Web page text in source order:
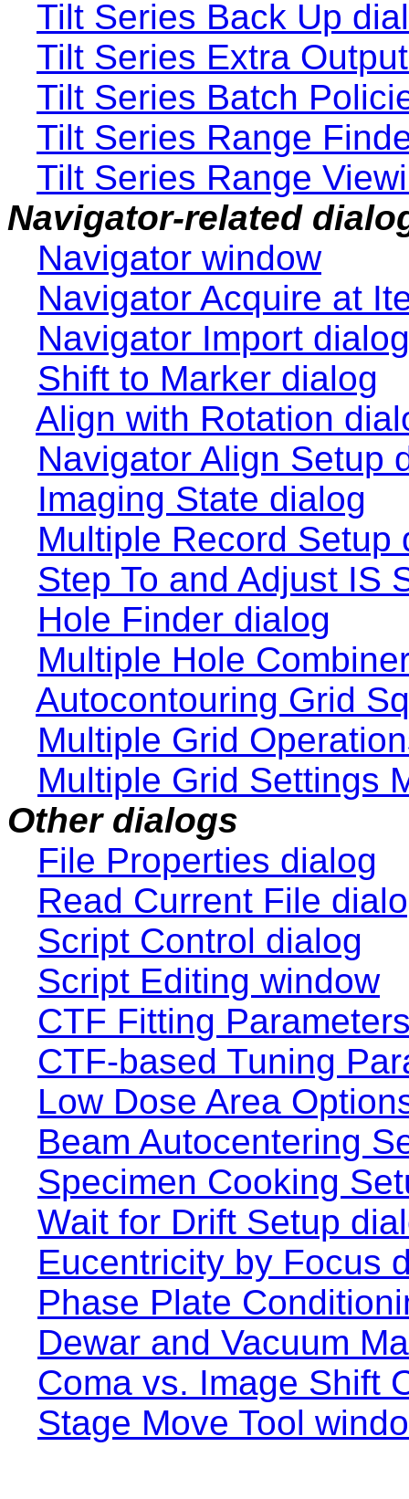
Tilt Series Back Up
Tilt Series Extra
Tilt Series Batch
Tilt Series Range
Tilt Series Range
Navigator-related
Navigator window
Navigator Acquire at
Navigator Import dialog
Shift to Marker dialog
Align with Rotation
Navigator Align Setup
Imaging State dialog
Multiple Record Setup
Step To and Adjust IS
Hole Finder dialog
Multiple Hole
Autocontouring Grid
Multiple Grid
Multiple Grid Settings
Other dialogs
File Properties dialog
Read Current File
Script Control dialog
Script Editing window
CTF Fitting
CTF-based Tuning
Low Dose Area
Beam Autocentering
Specimen Cooking
Wait for Drift Setup
Eucentricity by Focus
Phase Plate
Dewar and Vacuum
Coma vs. Image Shift
Stage Move Tool